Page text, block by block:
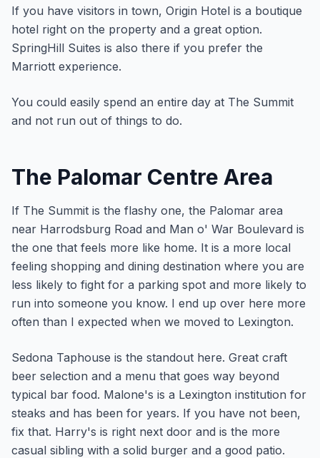
If you have visitors in town, Origin Hotel is a boutique
hotel right on the property and a great option.
SpringHill Suites is also there if you prefer the
Marriott experience.
You could easily spend an entire day at The Summit
and not run out of things to do.
The Palomar Centre Area
If The Summit is the flashy one, the Palomar area
near Harrodsburg Road and Man o' War Boulevard is
the one that feels more like home. It is a more local
feeling shopping and dining destination where you are
less likely to fight for a parking spot and more likely to
run into someone you know. I end up over here more
often than I expected when we moved to Lexington.
Sedona Taphouse is the standout here. Great craft
beer selection and a menu that goes way beyond
typical bar food. Malone's is a Lexington institution for
steaks and has been for years. If you have not been,
fix that. Harry's is right next door and is the more
casual sibling with a solid burger and a good patio.